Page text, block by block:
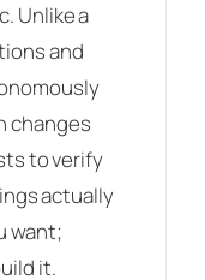
. Unlike a
and
changes
to verify
actually
want;
it.